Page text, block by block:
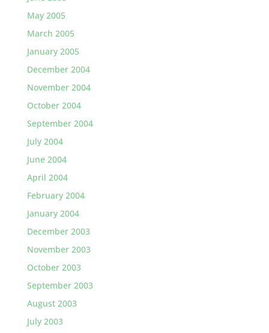
May 2005
March 2005
January 2005
December 2004
November 2004
October 2004
September 2004
July 2004
June 2004
April 2004
February 2004
January 2004
December 2003
November 2003
October 2003
September 2003
August 2003
July 2003